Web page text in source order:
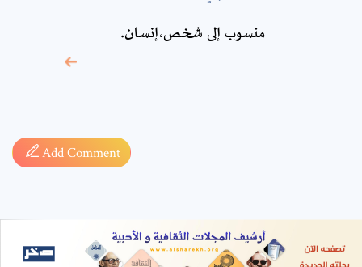
منسوب إلى شخص،إنسان.
Add Comment
required fields